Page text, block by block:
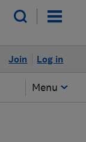
Log in
Join
Menu